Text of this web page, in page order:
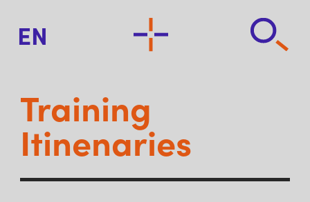
EN
Training
Itinenaries